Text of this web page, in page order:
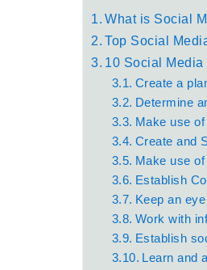
What is Social
Top Social
10 Social
Create a
Determine
Make use
Create and
Make use
Establish
Keep an
Work with
Establish
Learn and